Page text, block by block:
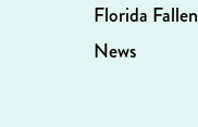
Florida Fallen
News